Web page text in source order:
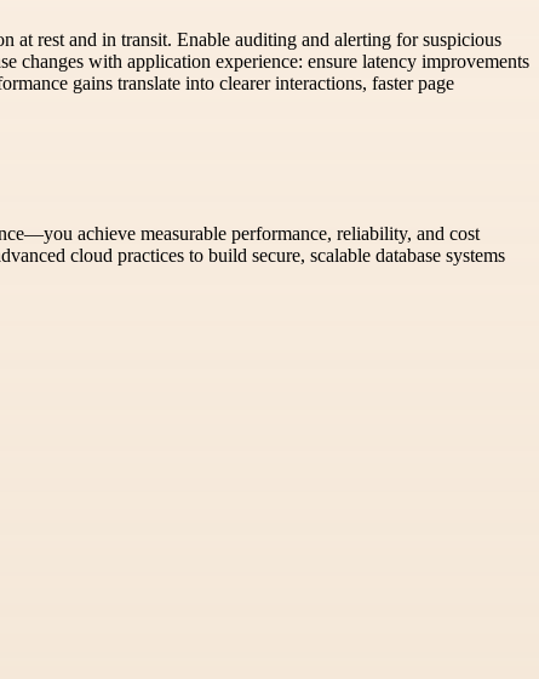
at rest and in transit. Enable auditing and alerting for suspicious
changes with application experience: ensure latency improvements
gains translate into clearer interactions, faster page
achieve measurable performance, reliability, and cost
cloud practices to build secure, scalable database systems